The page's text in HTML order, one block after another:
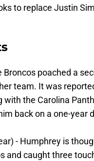
to replace Justin
Broncos poached a
team. It was
the Carolina
back on a one-year
- Humphrey is
and caught three